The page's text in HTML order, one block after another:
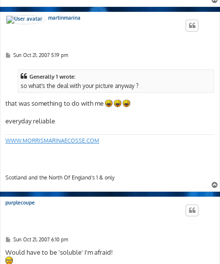
martinmarina
PSun Oct 21, 2007 5:19 pm
Generally 1 wrote:
so what's the deal with your picture anyway ?
that was something to do with me
everyday reliable
WWW.MORRISMARINAECOSSE.COM
Scotland and the North Of England's 1 & only
purplecoupe
P
s
t
Sun Oct 21, 2007 6:10 pm
Would have to be 'soluble' I'm afraid!